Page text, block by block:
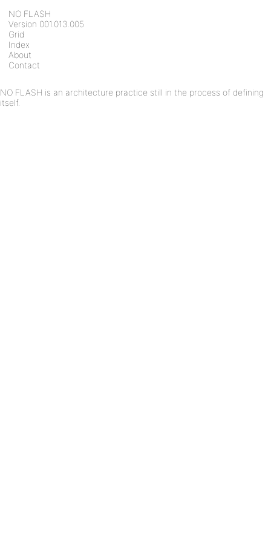
NO FLASH
Version 001.013.005
Grid
Index
About
Contact
NO FLASH is an architecture practice still in the process of defining
itself.